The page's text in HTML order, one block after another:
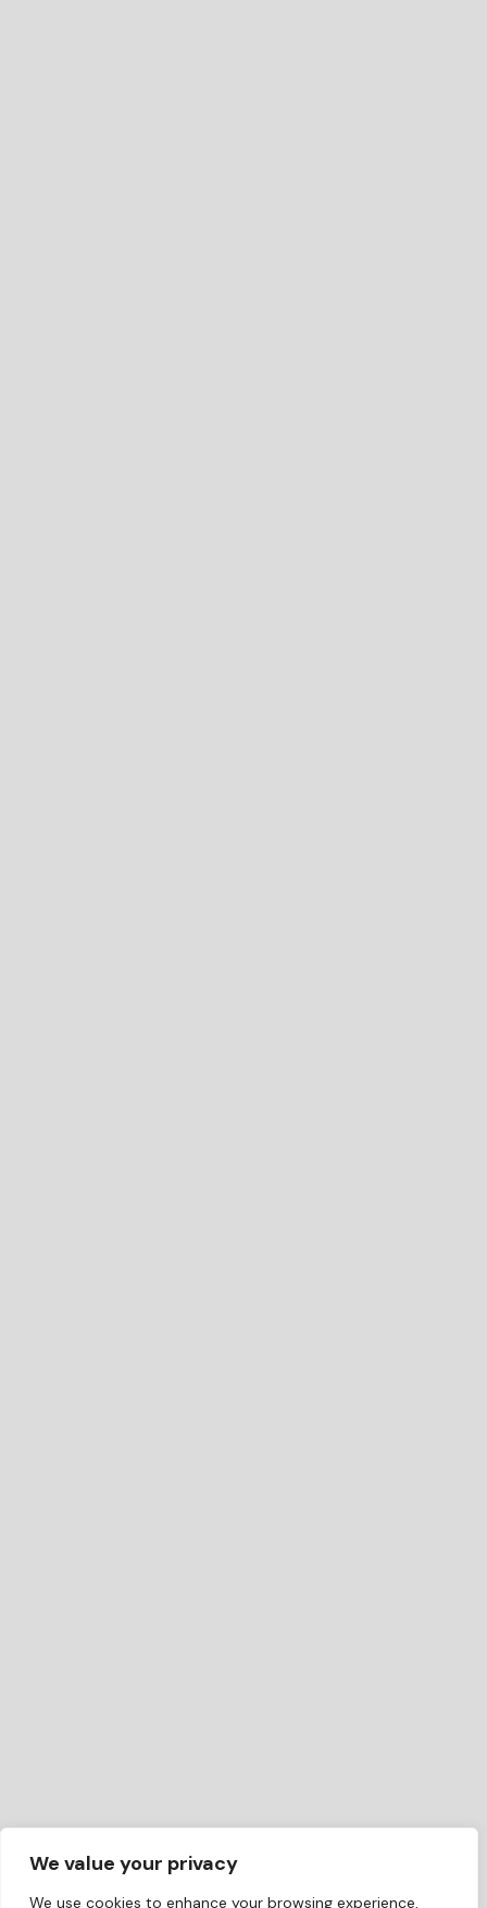
We value your privacy
We use cookies to enhance your browsing experience,